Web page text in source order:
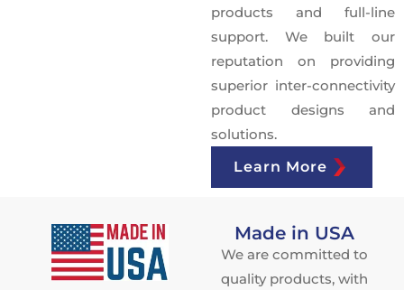
products and full-line
support. We built our
reputation on providing
superior inter-connectivity
product designs and
solutions.
Learn More
Made in USA
We are committed to
quality products, with